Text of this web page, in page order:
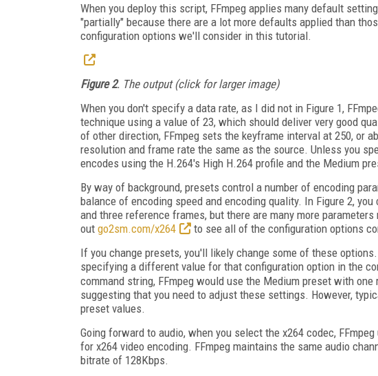
When you deploy this script, FFmpeg applies many default
"partially" because there are a lot more defaults applied than
configuration options we'll consider in this tutorial.
Figure 2. The output (click for larger image)
When you don't specify a data rate, as I did not in Figure 1,
technique using a value of 23, which should deliver very good
of other direction, FFmpeg sets the keyframe interval at 250, or
resolution and frame rate the same as the source. Unless you
encodes using the H.264's High H.264 profile and the Medium
By way of background, presets control a number of encoding
balance of encoding speed and encoding quality. In Figure 2,
and three reference frames, but there are many more
out go2sm.com/x264
to see all of the configuration options
If you change presets, you'll likely change some of these
specifying a different value for that configuration option in the
command string, FFmpeg would use the Medium preset with
suggesting that you need to adjust these settings. However,
preset values.
Going forward to audio, when you select the x264 codec,
for x264 video encoding. FFmpeg maintains the same audio
bitrate of 128Kbps.